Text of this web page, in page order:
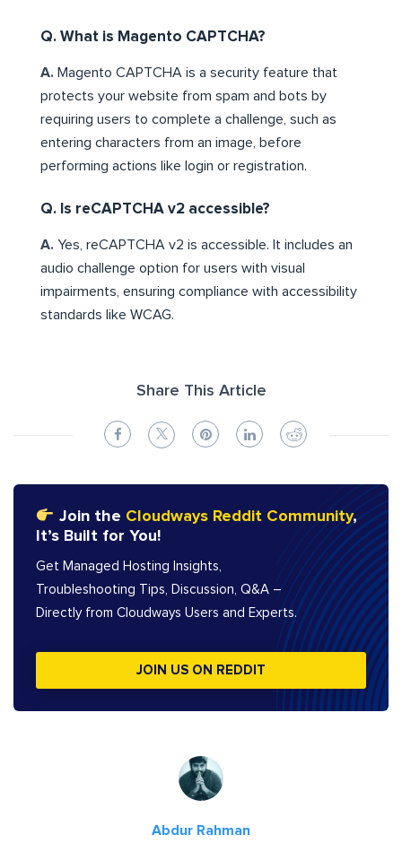
Q. What is Magento CAPTCHA?
A. Magento CAPTCHA is a security feature that
protects your website from spam and bots by
requiring users to complete a challenge, such as
entering characters from an image, before
performing actions like login or registration.
Q. Is reCAPTCHA v2 accessible?
A. Yes, reCAPTCHA v2 is accessible. It includes an
audio challenge option for users with visual
impairments, ensuring compliance with accessibility
standards like WCAG.
Share This Article
Join the Cloudways Reddit Community,
It’s Built for You!
Get Managed Hosting Insights,
Troubleshooting Tips, Discussion, Q&A –
Directly from Cloudways Users and Experts.
JOIN US ON REDDIT
Abdur Rahman